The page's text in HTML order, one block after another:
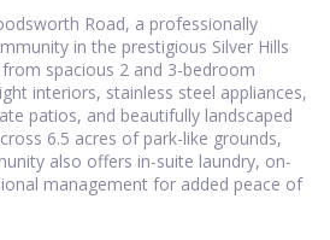
Road, a professionally
in the prestigious Silver Hills
spacious 2 and 3-bedroom
interiors, stainless steel appliances,
patios, and beautifully landscaped
6.5 acres of park-like grounds,
also offers in-suite laundry, on-
management for added peace of